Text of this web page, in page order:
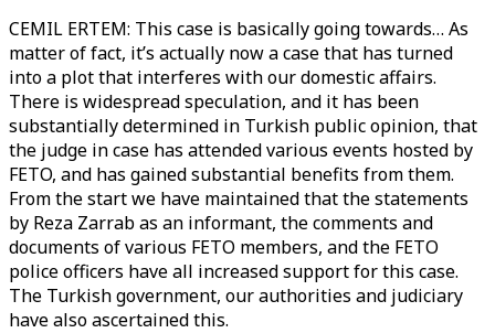
CEMIL ERTEM: This case is basically going towards… As
matter of fact, it’s actually now a case that has turned
into a plot that interferes with our domestic affairs.
There is widespread speculation, and it has been
substantially determined in Turkish public opinion, that
the judge in case has attended various events hosted by
FETO, and has gained substantial benefits from them.
From the start we have maintained that the statements
by Reza Zarrab as an informant, the comments and
documents of various FETO members, and the FETO
police officers have all increased support for this case.
The Turkish government, our authorities and judiciary
have also ascertained this.